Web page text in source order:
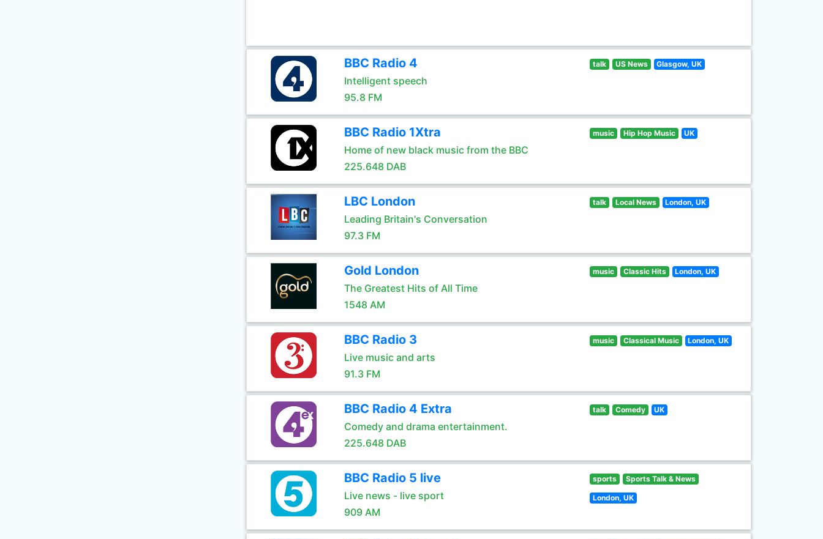
BBC Radio 4
Intelligent speech
95.8 FM
talk US News Glasgow, UK
BBC Radio 1Xtra
Home of new black music from the BBC
225.648 DAB
music Hip Hop Music UK
LBC London
Leading Britain's Conversation
97.3 FM
talk Local News London, UK
Gold London
The Greatest Hits of All Time
1548 AM
music Classic Hits London, UK
BBC Radio 3
Live music and arts
91.3 FM
music Classical Music London, UK
BBC Radio 4 Extra
Comedy and drama entertainment.
225.648 DAB
talk Comedy UK
BBC Radio 5 live
Live news - live sport
909 AM
sports Sports Talk & News
London, UK